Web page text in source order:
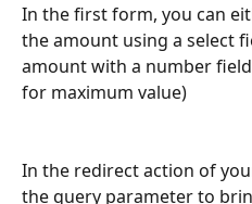
In the first form, you can
the amount using a select
amount with a number
for maximum value)
In the redirect action of
the query parameter to